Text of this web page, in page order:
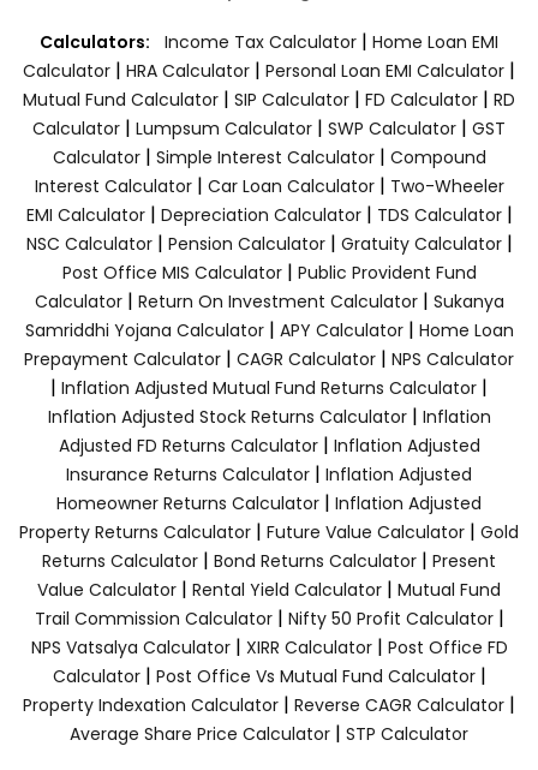
Calculators: Income Tax Calculator | Home Loan EMI
Calculator | HRA Calculator | Personal Loan EMI Calculator |
Mutual Fund Calculator | SIP Calculator | FD Calculator | RD
Calculator | Lumpsum Calculator | SWP Calculator | GST
Calculator| Simple Interest Calculator| Compound
Interest Calculator| Car Loan Calculator| Two-Wheeler
EMI Calculator| Depreciation Calculator| TDS Calculator|
NSC Calculator| Pension Calculator| Gratuity Calculator|
Post Office MIS Calculator| Public Provident Fund
Calculator| Return On Investment Calculator| Sukanya
Samriddhi Yojana Calculator| APY Calculator| Home Loan
Prepayment Calculator | CAGR Calculator | NPS Calculator
| Inflation Adjusted Mutual Fund Returns Calculator |
Inflation Adjusted Stock Returns Calculator| Inflation
Adjusted FD Returns Calculator| Inflation Adjusted
Insurance Returns Calculator | Inflation Adjusted
Homeowner Returns Calculator | Inflation Adjusted
Property Returns Calculator | Future Value Calculator | Gold
Returns Calculator | Bond Returns Calculator | Present
Value Calculator | Rental Yield Calculator | Mutual Fund
Trail Commission Calculator| Nifty 50 Profit Calculator|
NPS Vatsalya Calculator| XIRR Calculator| Post Office FD
Calculator| Post Office Vs Mutual Fund Calculator|
Property Indexation Calculator | Reverse CAGR Calculator |
Average Share Price Calculator | STP Calculator